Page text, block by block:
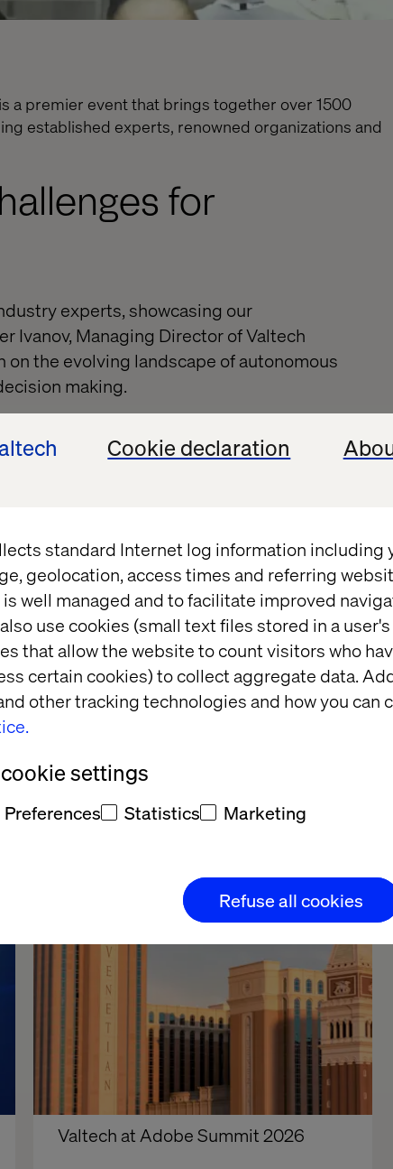
Cookie declaration
standard Internet log information including
geolocation, access times and referring
well managed and to facilitate improved
use cookies (small text files stored in a
that allow the website to count visitors who
certain cookies) to collect aggregate data.
other tracking technologies and how you can
settings
Preferences Statistics Marketing
Refuse all cookies
a premier event that brings together over 1500
established experts, renowned organizations and
for
experts, showcasing our
Ivanov, Managing Director of Valtech
the evolving landscape of autonomous
making.
Understanding the rapid
ecosystems:
future objectives and goals in
about our autonomous solutions and
on-demand.
Valtech at Adobe Summit 2026